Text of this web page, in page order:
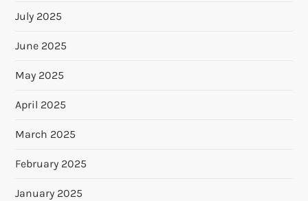
July 2025
June 2025
May 2025
April 2025
March 2025
February 2025
January 2025